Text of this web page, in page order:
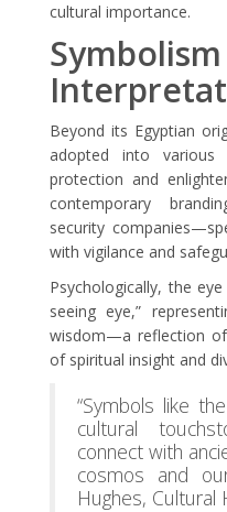
cultural importance.
Beyond its Egyptian
adopted into various
protection and
contemporary
security
with vigilance and
Psychologically, the
seeing eye,”
wisdom—a reflection
of spiritual insight and
“Symbols like
cultural
connect with
cosmos and
Hughes, Cultural